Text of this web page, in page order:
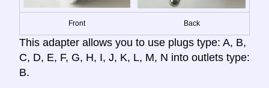
Front Back
This adapter allows you to use plugs type: A, B,
C, D, E, F, G, H, I, J, K, L, M, N into outlets type:
B.